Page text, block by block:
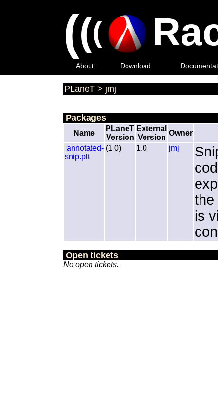
(((
About Download
PLaneT > jmj
Packages
Name
PLaneT
Version
External
Version
Owner
annotated-
snip.plt
(1 0) 1.0 jmj
the
is
Open tickets
No open tickets.